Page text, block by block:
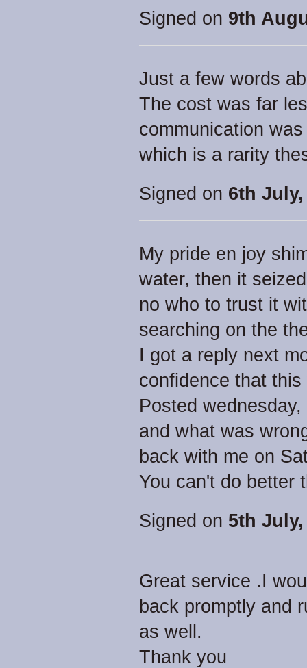
Signed on 9th
Just a few words
The cost was far
communication
which is a rarity
Signed on 6th July,
My pride en joy
water, then it
no who to trust it
searching on the
I got a reply next
confidence that
Posted
and what was
back with me on
You can't do better
Signed on 5th July,
Great service .I
back promptly and
as well.
Thank you